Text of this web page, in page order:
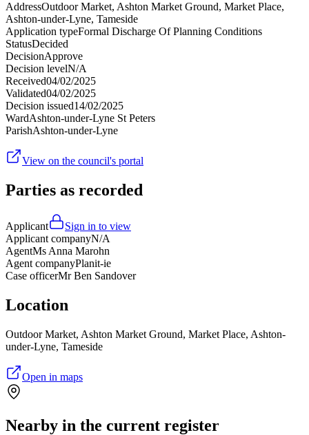
AddressOutdoor Market, Ashton Market Ground, Market Place,
Ashton-under-Lyne, Tameside
Application typeFormal Discharge Of Planning Conditions
StatusDecided
DecisionApprove
Decision levelN/A
Received04/02/2025
Validated04/02/2025
Decision issued14/02/2025
WardAshton-under-Lyne St Peters
ParishAshton-under-Lyne
View on the council's portal
Parties as recorded
Applicant
Sign in to view
Applicant companyN/A
AgentMs Anna Marohn
Agent companyPlanit-ie
Case officerMr Ben Sandover
Location
Outdoor Market, Ashton Market Ground, Market Place, Ashton-
under-Lyne, Tameside
Open in maps
Nearby in the current register